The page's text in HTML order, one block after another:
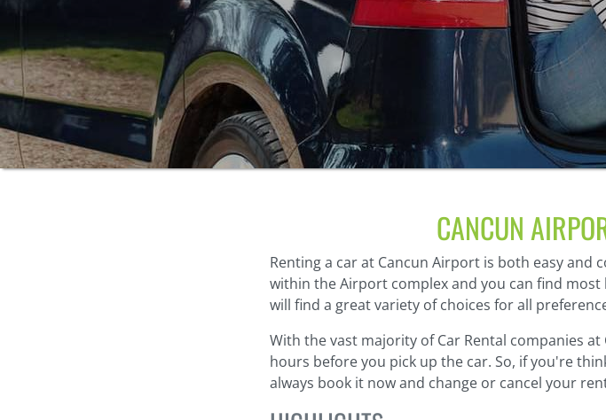
CANCUN
Renting a car at Cancun Airport is both easy and
within the Airport complex and you can find most
will find a great variety of choices for all
With the vast majority of Car Rental companies
hours before you pick up the car. So, if you're
always book it now and change or cancel your